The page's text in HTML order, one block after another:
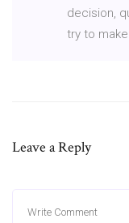
decision,
try to
Leave a Reply